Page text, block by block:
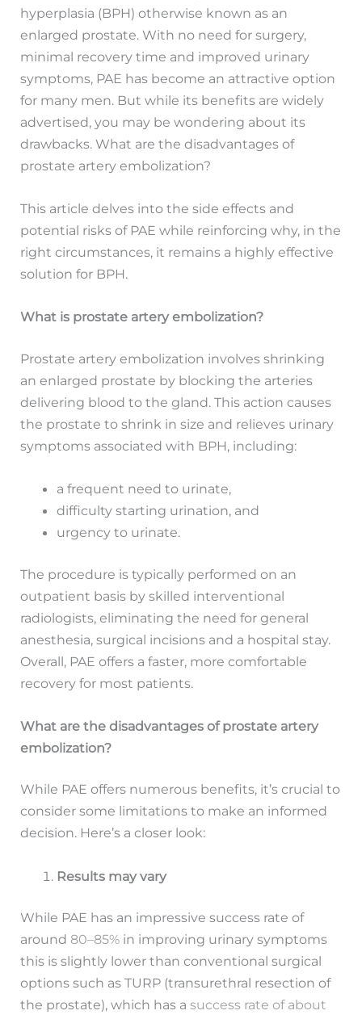
hyperplasia (BPH) otherwise known as an
enlarged prostate. With no need for surgery,
minimal recovery time and improved urinary
symptoms, PAE has become an attractive option
for many men. But while its benefits are widely
advertised, you may be wondering about its
drawbacks. What are the disadvantages of
prostate artery embolization?
This article delves into the side effects and
potential risks of PAE while reinforcing why, in the
right circumstances, it remains a highly effective
solution for BPH.
What is prostate artery embolization?
Prostate artery embolization involves shrinking
an enlarged prostate by blocking the arteries
delivering blood to the gland. This action causes
the prostate to shrink in size and relieves urinary
symptoms associated with BPH, including:
a frequent need to urinate,
difficulty starting urination, and
urgency to urinate.
The procedure is typically performed on an
outpatient basis by skilled interventional
radiologists, eliminating the need for general
anesthesia, surgical incisions and a hospital stay.
Overall, PAE offers a faster, more comfortable
recovery for most patients.
What are the disadvantages of prostate artery
embolization?
While PAE offers numerous benefits, it’s crucial to
consider some limitations to make an informed
decision. Here’s a closer look:
Results may vary
While PAE has an impressive success rate of
around 80–85% in improving urinary symptoms
this is slightly lower than conventional surgical
options such as TURP (transurethral resection of
the prostate), which has asuccess rate of about